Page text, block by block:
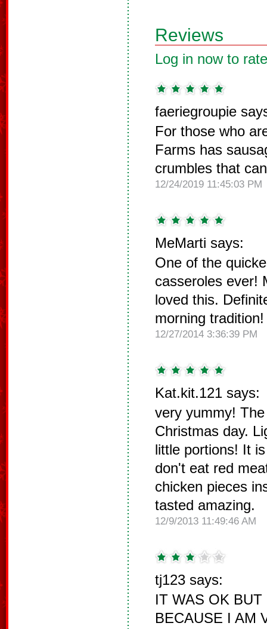
Reviews
Log in now to
faeriegroupie
For those who
Farms has
crumbles that
12/24/2019 11:45:03 PM
MeMarti says:
One of the
casseroles ever!
loved this.
morning tradition!
12/27/2014 3:36:39 PM
Kat.kit.121 says:
very yummy!
Christmas day.
little portions! It
don't eat red
chicken pieces
tasted amazing.
12/9/2013 11:49:46 AM
tj123 says:
IT WAS OK
BECAUSE I AM